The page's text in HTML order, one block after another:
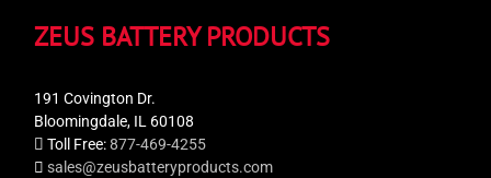
ZEUS BATTERY PRODUCTS
191 Covington Dr.
Bloomingdale, IL 60108
Toll Free:877-469-4255
sales@zeusbatteryproducts.com